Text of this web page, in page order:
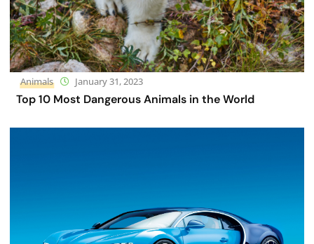
Animals January 31, 2023
Top 10 Most Dangerous Animals in the World